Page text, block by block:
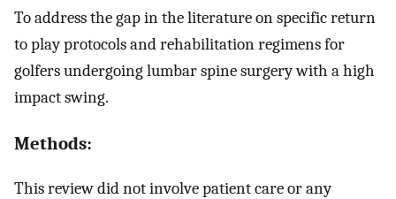
To address the gap in the literature on specific return
to play protocols and rehabilitation regimens for
golfers undergoing lumbar spine surgery with a high
impact swing.
Methods:
This review did not involve patient care or any